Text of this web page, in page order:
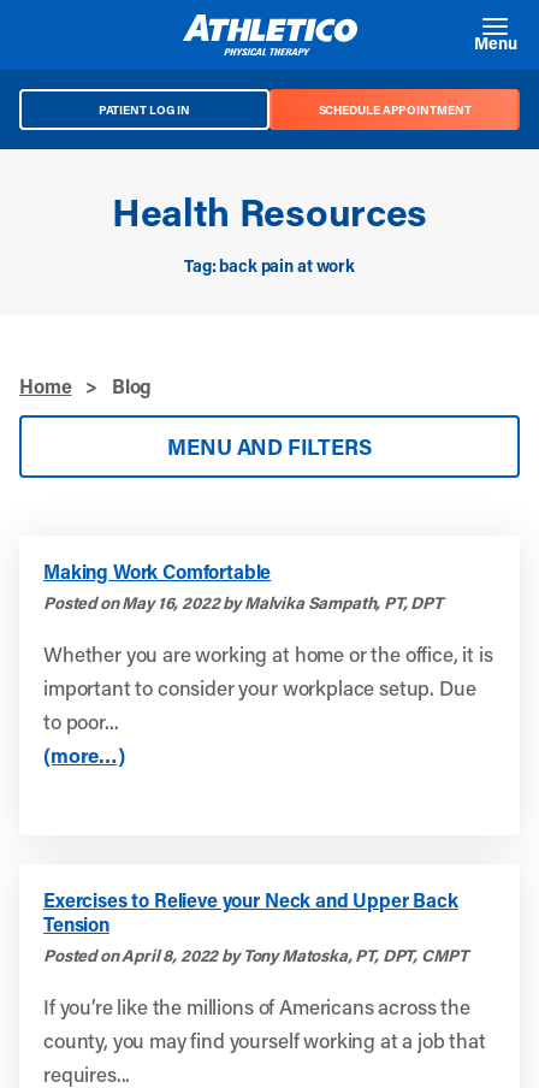
Menu
PATIENT LOG IN SCHEDULE APPOINTMENT
Health Resources
Tag: back pain at work
Home > Blog
MENU AND FILTERS
Making Work Comfortable
Posted on May 16, 2022 by Malvika Sampath, PT, DPT
Whether you are working at home or the office, it is
important to consider your workplace setup. Due
to poor...
(more…)
Exercises to Relieve your Neck and Upper Back
Tension
Posted on April 8, 2022 by Tony Matoska, PT, DPT, CMPT
If you’re like the millions of Americans across the
county, you may find yourself working at a job that
requires...